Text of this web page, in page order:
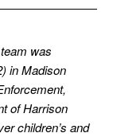
was
in Madison
of Harrison
children’s and